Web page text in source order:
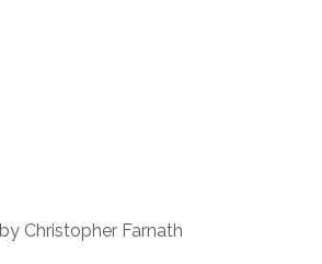
by Christopher Farnath